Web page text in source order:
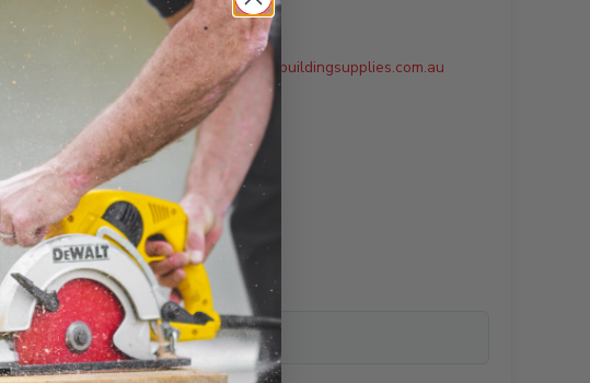
for a quote to:Weirs.Sales@robotbuildingsupplies.com.au
of fence
posts
is required
is required